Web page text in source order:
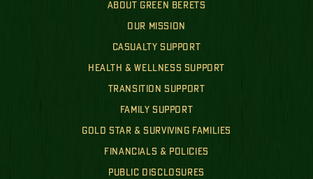
ABOUT GREEN BERETS
OUR MISSION
CASUALTY SUPPORT
HEALTH & WELLNESS SUPPORT
TRANSITION SUPPORT
FAMILY SUPPORT
GOLD STAR & SURVIVING FAMILIES
FINANCIALS & POLICIES
PUBLIC DISCLOSURES